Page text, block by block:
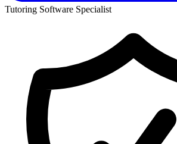
Tutoring Software Specialist